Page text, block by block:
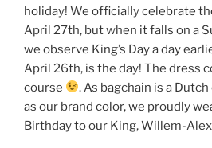
holiday! We officially celebrate
April 27th, but when it falls on a
we observe King’s Day a day
April 26th, is the day! The dress
course
. As bagchain is a
as our brand color, we proudly
Birthday to our King, Willem-